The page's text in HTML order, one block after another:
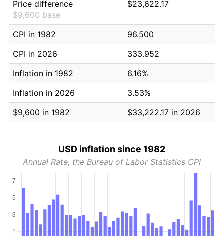
Price difference
$9,600 base
$23,622.17
CPI in 1982
96.500
CPI in 2026
333.952
Inflation in 1982
6.16%
Inflation in 2026
3.53%
$9,600 in 1982
$33,222.17 in 2026
USD inflation since 1982
Annual Rate, the Bureau of Labor Statistics CPI